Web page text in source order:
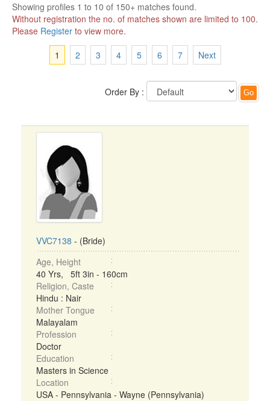
Showing profiles 1 to 10 of 150+ matches found.
Without registration the no. of matches shown are limited to 100.
Please Register to view more.
1
2 3 4 5 6 7 Next
Order By :
VVC7138 - (Bride)
Age, Height
40 Yrs, 5ft 3in - 160cm
Religion, Caste
Hindu : Nair
Mother Tongue
Malayalam
Profession
Doctor
Education
Masters in Science
Location
USA - Pennsylvania - Wayne (Pennsylvania)